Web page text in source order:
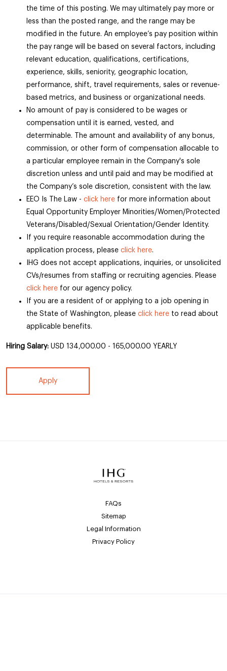
the time of this posting. We may ultimately pay more or
less than the posted range, and the range may be
modified in the future. An employee’s pay position within
the pay range will be based on several factors, including
relevant education, qualifications, certifications,
experience, skills, seniority, geographic location,
performance, shift, travel requirements, sales or revenue-
based metrics, and business or organizational needs.
No amount of pay is considered to be wages or
compensation until it is earned, vested, and
determinable. The amount and availability of any bonus,
commission, or other form of compensation allocable to
a particular employee remain in the Company's sole
discretion unless and until paid and may be modified at
the Company’s sole discretion, consistent with the law.
EEO Is The Law - click here for more information about
Equal Opportunity Employer Minorities/Women/Protected
Veterans/Disabled/Sexual Orientation/Gender Identity.
If you require reasonable accommodation during the
application process, please click here.
IHG does not accept applications, inquiries, or unsolicited
CVs/resumes from staffing or recruiting agencies. Please
click here for our agency policy.
If you are a resident of or applying to a job opening in
the State of Washington, please click here to read about
applicable benefits.
Hiring Salary: USD 134,000.00 - 165,000.00 YEARLY
Apply
FAQs
Sitemap
Legal Information
Privacy Policy